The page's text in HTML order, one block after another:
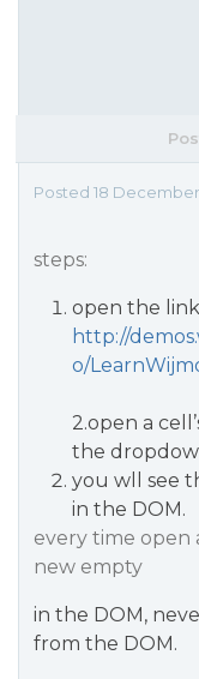
Posted 18 December
steps:
open the link
http://
o/
2.open a
the
you wll see
in the DOM.
every time open
new empty
in the DOM,
from the DOM.